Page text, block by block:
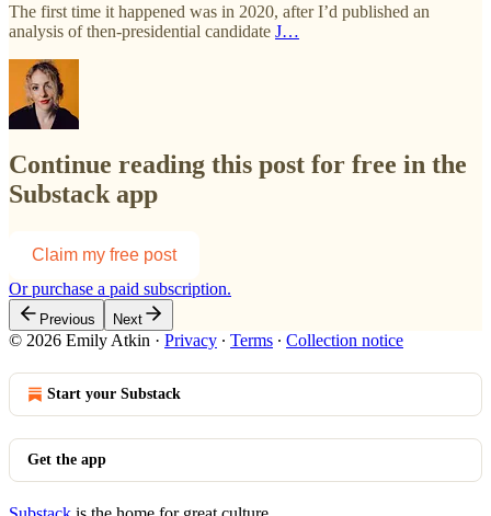
The first time it happened was in 2020, after I’d published an
analysis of then-presidential candidate J…
Continue reading this post for free in the
Substack app
Claim my free post
Or purchase a paid subscription.
Previous Next
© 2026 Emily Atkin · Privacy ∙ Terms ∙ Collection notice
Start your Substack
Get the app